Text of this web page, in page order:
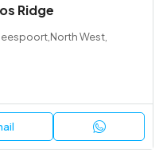
Ridge
West,